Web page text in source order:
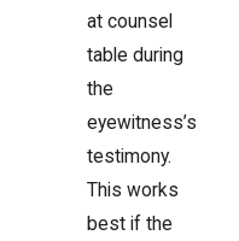
at counsel
table during
the
eyewitness’s
testimony.
This works
best if the